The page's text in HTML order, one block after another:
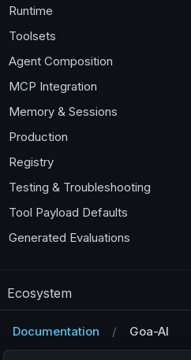
Runtime
Toolsets
Agent Composition
MCP Integration
Memory & Sessions
Production
Registry
Testing & Troubleshooting
Tool Payload Defaults
Generated Evaluations
Ecosystem
Documentation Goa-AI